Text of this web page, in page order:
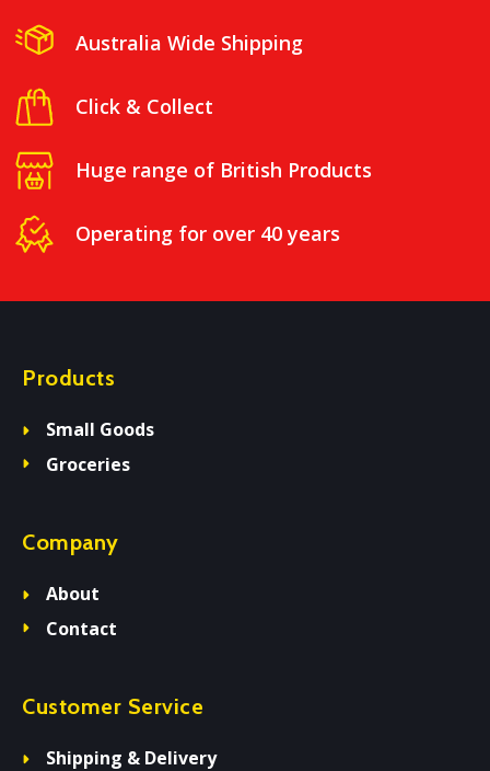
Australia Wide Shipping
Click & Collect
Huge range of British Products
Operating for over 40 years
Products
Small Goods
Groceries
Company
About
Contact
Customer Service
Shipping & Delivery